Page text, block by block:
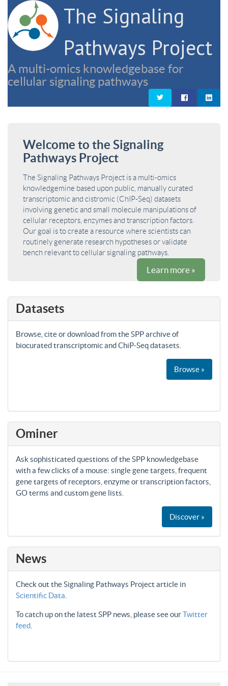
The Signaling
Pathways Project
A multi-omics knowledgebase for
cellular signaling pathways
Welcome to the Signaling
Pathways Project
The Signaling Pathways Project is a multi-omics
knowledgemine based upon public, manually curated
transcriptomic and cistromic (ChIP-Seq) datasets
involving genetic and small molecule manipulations of
cellular receptors, enzymes and transcription factors.
Our goal is to create a resource where scientists can
routinely generate research hypotheses or validate
bench relevant to cellular signaling pathways.
Learn more »
Datasets
Browse, cite or download from the SPP archive of
biocurated transcriptomic and ChiP-Seq datasets.
Browse »
Ominer
Ask sophisticated questions of the SPP knowledgebase
with a few clicks of a mouse: single gene targets, frequent
gene targets of receptors, enzyme or transcription factors,
GO terms and custom gene lists.
Discover »
News
Check out the Signaling Pathways Project article in
Scientific Data
To catch up on the latest SPP news, please see ourTwitter
feed